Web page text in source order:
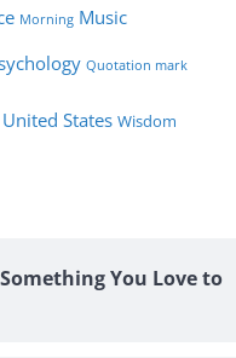
Morning Music
Quotation mark
United States Wisdom
You Love to